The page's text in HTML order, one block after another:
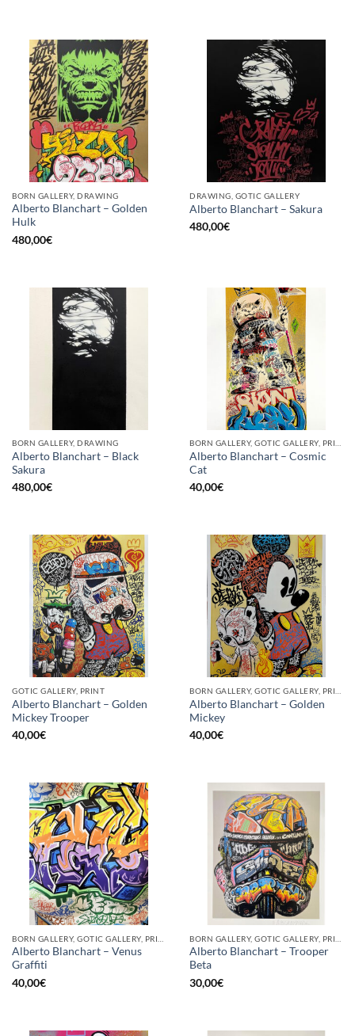
BORN GALLERY, DRAWING
Alberto Blanchart – Golden
Hulk
480,00€
DRAWING, GOTIC GALLERY
Alberto Blanchart – Sakura
480,00€
BORN GALLERY, DRAWING
Alberto Blanchart – Black
Sakura
480,00€
Alberto Blanchart – Cosmic
Cat
40,00€
GOTIC GALLERY, PRINT
Alberto Blanchart – Golden
Mickey Trooper
40,00€
Alberto Blanchart – Golden
Mickey
40,00€
Alberto Blanchart – Venus
Graffiti
40,00€
Alberto Blanchart – Trooper
Beta
30,00€